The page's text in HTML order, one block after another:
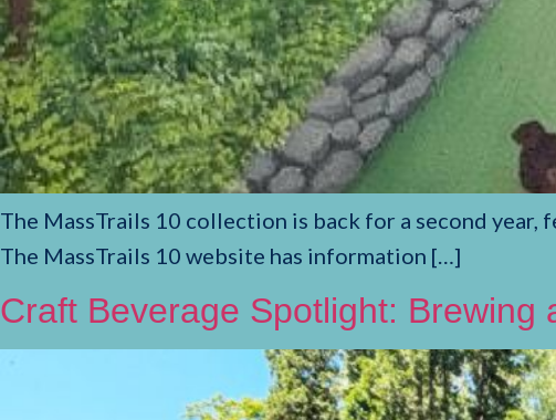
The MassTrails 10 collection is back for a second
The MassTrails 10 website has information […]
Craft Beverage Spotlight: Brewing